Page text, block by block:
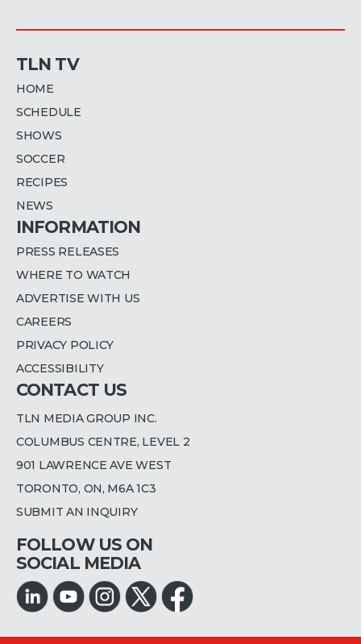
TLN TV
HOME
SCHEDULE
SHOWS
SOCCER
RECIPES
NEWS
INFORMATION
PRESS RELEASES
WHERE TO WATCH
ADVERTISE WITH US
CAREERS
PRIVACY POLICY
ACCESSIBILITY
CONTACT US
TLN MEDIA GROUP INC.
COLUMBUS CENTRE, LEVEL 2
901 LAWRENCE AVE WEST
TORONTO, ON, M6A 1C3
SUBMIT AN INQUIRY
FOLLOW US ON
SOCIAL MEDIA